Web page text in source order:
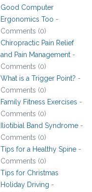
Good Computer
Ergonomics Too -
Comments (0)
Chiropractic Pain Relief
and Pain Management -
Comments (0)
What is a Trigger Point? -
Comments (0)
Family Fitness Exercises -
Comments (0)
Iliotibial Band Syndrome -
Comments (0)
Tips for a Healthy Spine -
Comments (0)
Tips for Christmas
Holiday Driving -